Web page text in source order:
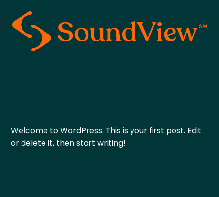
Welcome to WordPress. This is your first post. Edit
or delete it, then start writing!